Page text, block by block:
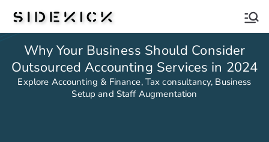
Sidekick
Why Your Business Should Consider
Outsourced Accounting Services in 2024
Explore Accounting & Finance, Tax consultancy, Business
Setup and Staff Augmentation